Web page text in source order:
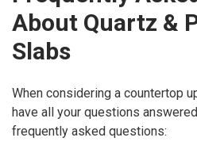
About Quartz &
Slabs
When considering a countertop
have all your questions
frequently asked questions: